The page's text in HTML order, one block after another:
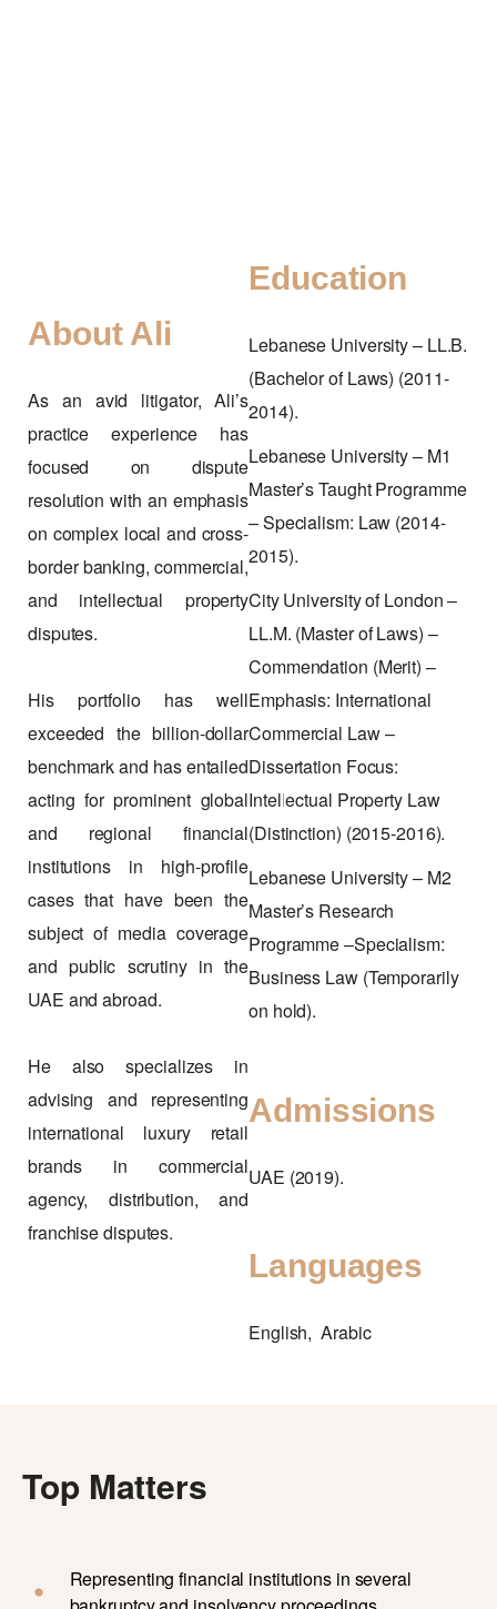
About Ali
As an avid litigator, Ali’s
practice experience has
focused on dispute
resolution with an emphasis
on complex local and cross-
border banking, commercial,
and intellectual property
disputes.
His portfolio has well
exceeded the billion-dollar
benchmark and has entailed
acting for prominent global
and regional financial
institutions in high-profile
cases that have been the
subject of media coverage
and public scrutiny in the
UAE and abroad.
He also specializes in
advising and representing
international luxury retail
brands in commercial
agency, distribution, and
franchise disputes.
Education
Lebanese University – LL.B.
(Bachelor of Laws) (2011-
2014).
Lebanese University – M1
Master’s Taught Programme
– Specialism: Law (2014-
2015).
City University of London –
LL.M. (Master of Laws) –
Commendation (Merit) –
Emphasis: International
Commercial Law –
Dissertation Focus:
Intellectual Property Law
(Distinction) (2015-2016).
Lebanese University – M2
Master’s Research
Programme –Specialism:
Business Law (Temporarily
on hold).
Admissions
UAE (2019).
Languages
English, Arabic
Top Matters
Representing financial institutions in several